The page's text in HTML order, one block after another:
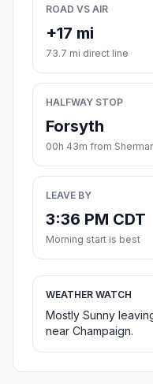
ROAD VS AIR
+17 mi
73.7 mi direct line
HALFWAY STOP
Forsyth
00h 43m from
LEAVE BY
3:36 PM CDT
Morning start is best
WEATHER WATCH
Mostly Sunny
near Champaign.